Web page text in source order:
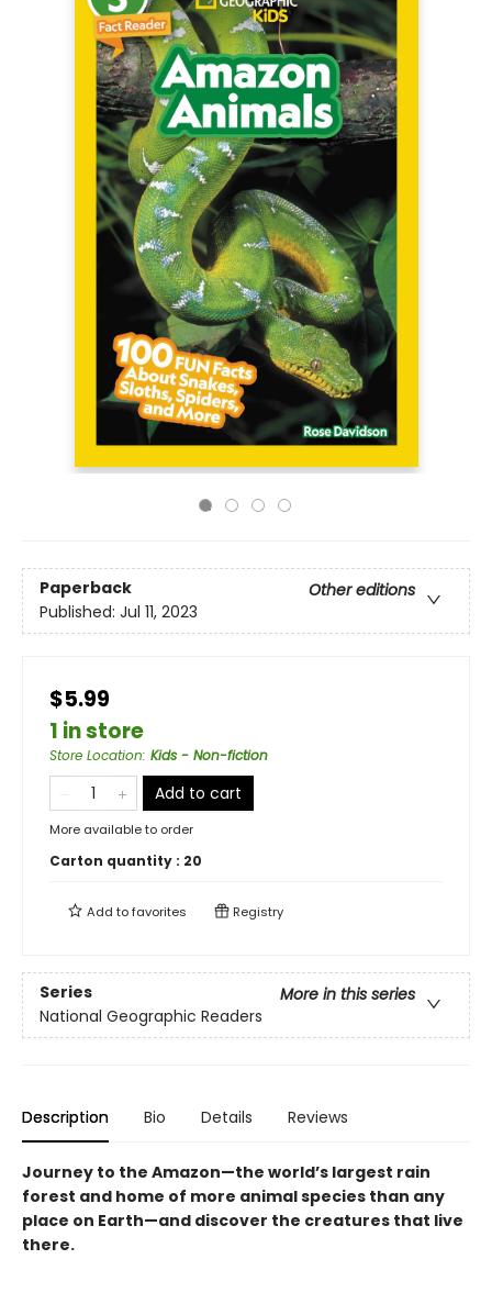
Paperback
Other editions
Published: Jul 11, 2023
$5.99
1 in store
Store Location: Kids - Non-fiction
Add to cart
More available to order
Carton quantity : 20
Add tofavorites Registry
Series
More in this series
National Geographic Readers
Description Bio Details Reviews
Journey to the Amazon—the world’s largest rain
forest and home of more animal species than any
place on Earth—and discover the creatures that live
there.